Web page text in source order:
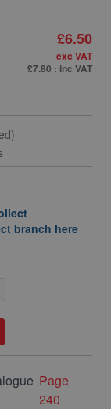
£6.50
exc VAT
£7.80 : inc VAT
branch here
Page
240